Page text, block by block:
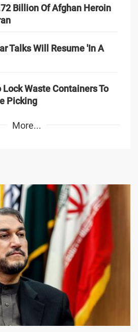
Billion Of Afghan Heroin
Talks Will Resume 'In A
Lock Waste Containers To
Picking
More...